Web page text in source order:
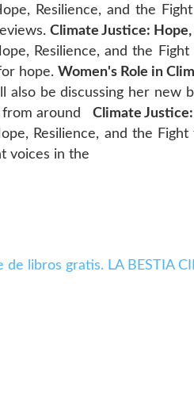
Resilience, and the
Climate Justice:
Resilience, and the
hope. Women's Role in
also be discussing her new
from around Climate
Resilience, and the
voices in the
de libros gratis. LA BESTIA